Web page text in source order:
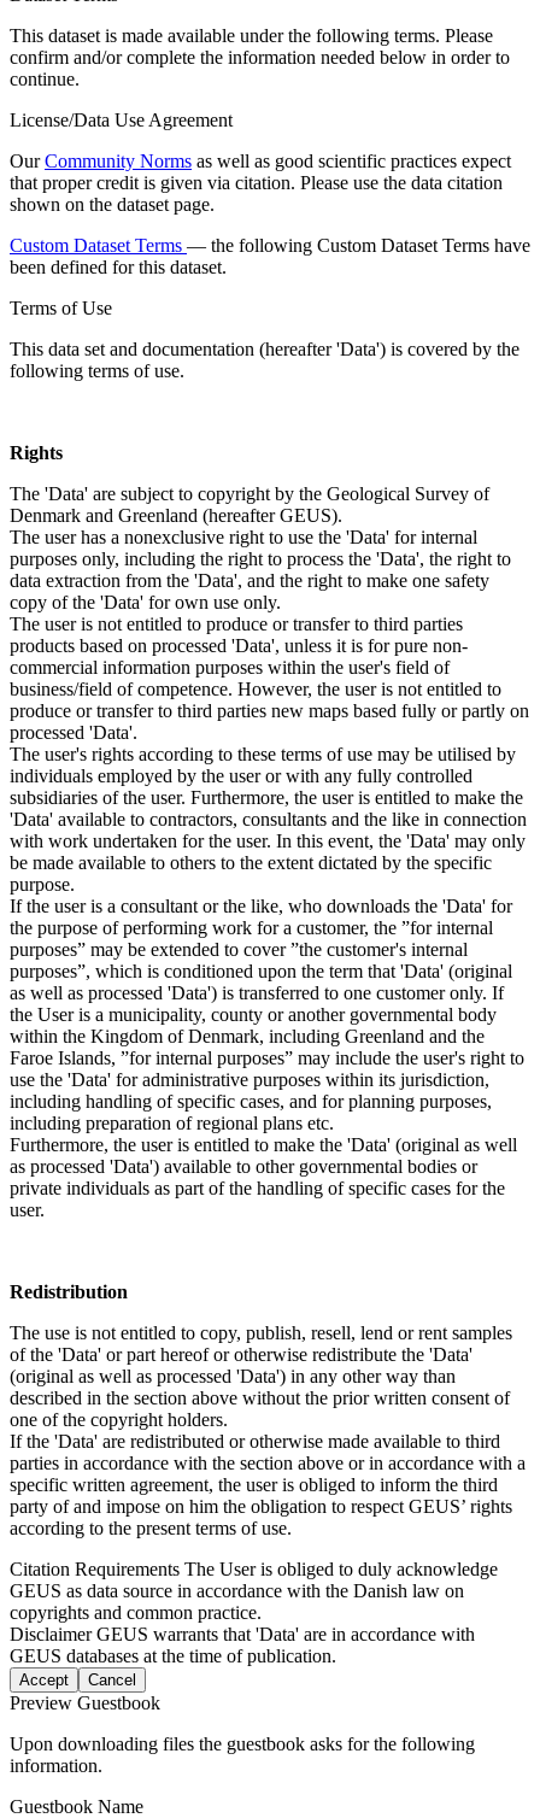
This dataset is made available under the following terms. Please
confirm and/or complete the information needed below in order to
continue.
License/Data Use Agreement
OurCommunity Norms as well as good scientific practices expect
that proper credit is given via citation. Please use the data citation
shown on the dataset page.
Custom Dataset Terms — the following Custom Dataset Terms have
been defined for this dataset.
Terms of Use
This data set and documentation (hereafter 'Data') is covered by the
following terms of use.
Rights
The 'Data' are subject to copyright by the Geological Survey of
Denmark and Greenland (hereafter GEUS).
The user has a nonexclusive right to use the 'Data' for internal
purposes only, including the right to process the 'Data', the right to
data extraction from the 'Data', and the right to make one safety
copy of the 'Data' for own use only.
The user is not entitled to produce or transfer to third parties
products based on processed 'Data', unless it is for pure non-
commercial information purposes within the user's field of
business/field of competence. However, the user is not entitled to
produce or transfer to third parties new maps based fully or partly on
processed 'Data'.
The user's rights according to these terms of use may be utilised by
individuals employed by the user or with any fully controlled
subsidiaries of the user. Furthermore, the user is entitled to make the
'Data' available to contractors, consultants and the like in connection
with work undertaken for the user. In this event, the 'Data' may only
be made available to others to the extent dictated by the specific
purpose.
If the user is a consultant or the like, who downloads the 'Data' for
the purpose of performing work for a customer, the ”for internal
purposes” may be extended to cover ”the customer's internal
purposes”, which is conditioned upon the term that 'Data' (original
as well as processed 'Data') is transferred to one customer only. If
the User is a municipality, county or another governmental body
within the Kingdom of Denmark, including Greenland and the
Faroe Islands, ”for internal purposes” may include the user's right to
use the 'Data' for administrative purposes within its jurisdiction,
including handling of specific cases, and for planning purposes,
including preparation of regional plans etc.
Furthermore, the user is entitled to make the 'Data' (original as well
as processed 'Data') available to other governmental bodies or
private individuals as part of the handling of specific cases for the
user.
Redistribution
The use is not entitled to copy, publish, resell, lend or rent samples
of the 'Data' or part hereof or otherwise redistribute the 'Data'
(original as well as processed 'Data') in any other way than
described in the section above without the prior written consent of
one of the copyright holders.
If the 'Data' are redistributed or otherwise made available to third
parties in accordance with the section above or in accordance with a
specific written agreement, the user is obliged to inform the third
party of and impose on him the obligation to respect GEUS’ rights
according to the present terms of use.
Citation Requirements The User is obliged to duly acknowledge
GEUS as data source in accordance with the Danish law on
copyrights and common practice.
DisclaimerGEUS warrants that 'Data' are in accordance with
GEUS databases at the time of publication.
Accept Cancel
Preview Guestbook
Upon downloading files the guestbook asks for the following
information.
Guestbook Name